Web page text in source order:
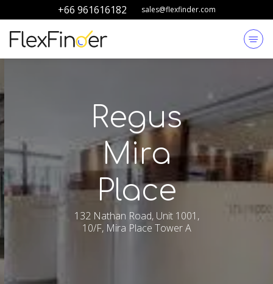
+66 961616182 sales@flexfinder.com
Regus
Mira
Place
132 Nathan Road, Unit 1001,
10/F, Mira Place Tower A